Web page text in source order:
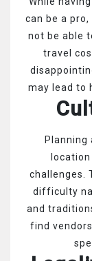
can be a
not be able
travel
may lead to
Planning
challenges.
difficulty
and
find